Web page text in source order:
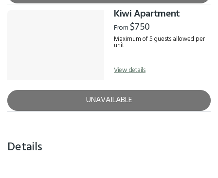
Kiwi Apartment
From $750
Maximum of 5 guests allowed per
unit
View details
UNAVAILABLE
Details